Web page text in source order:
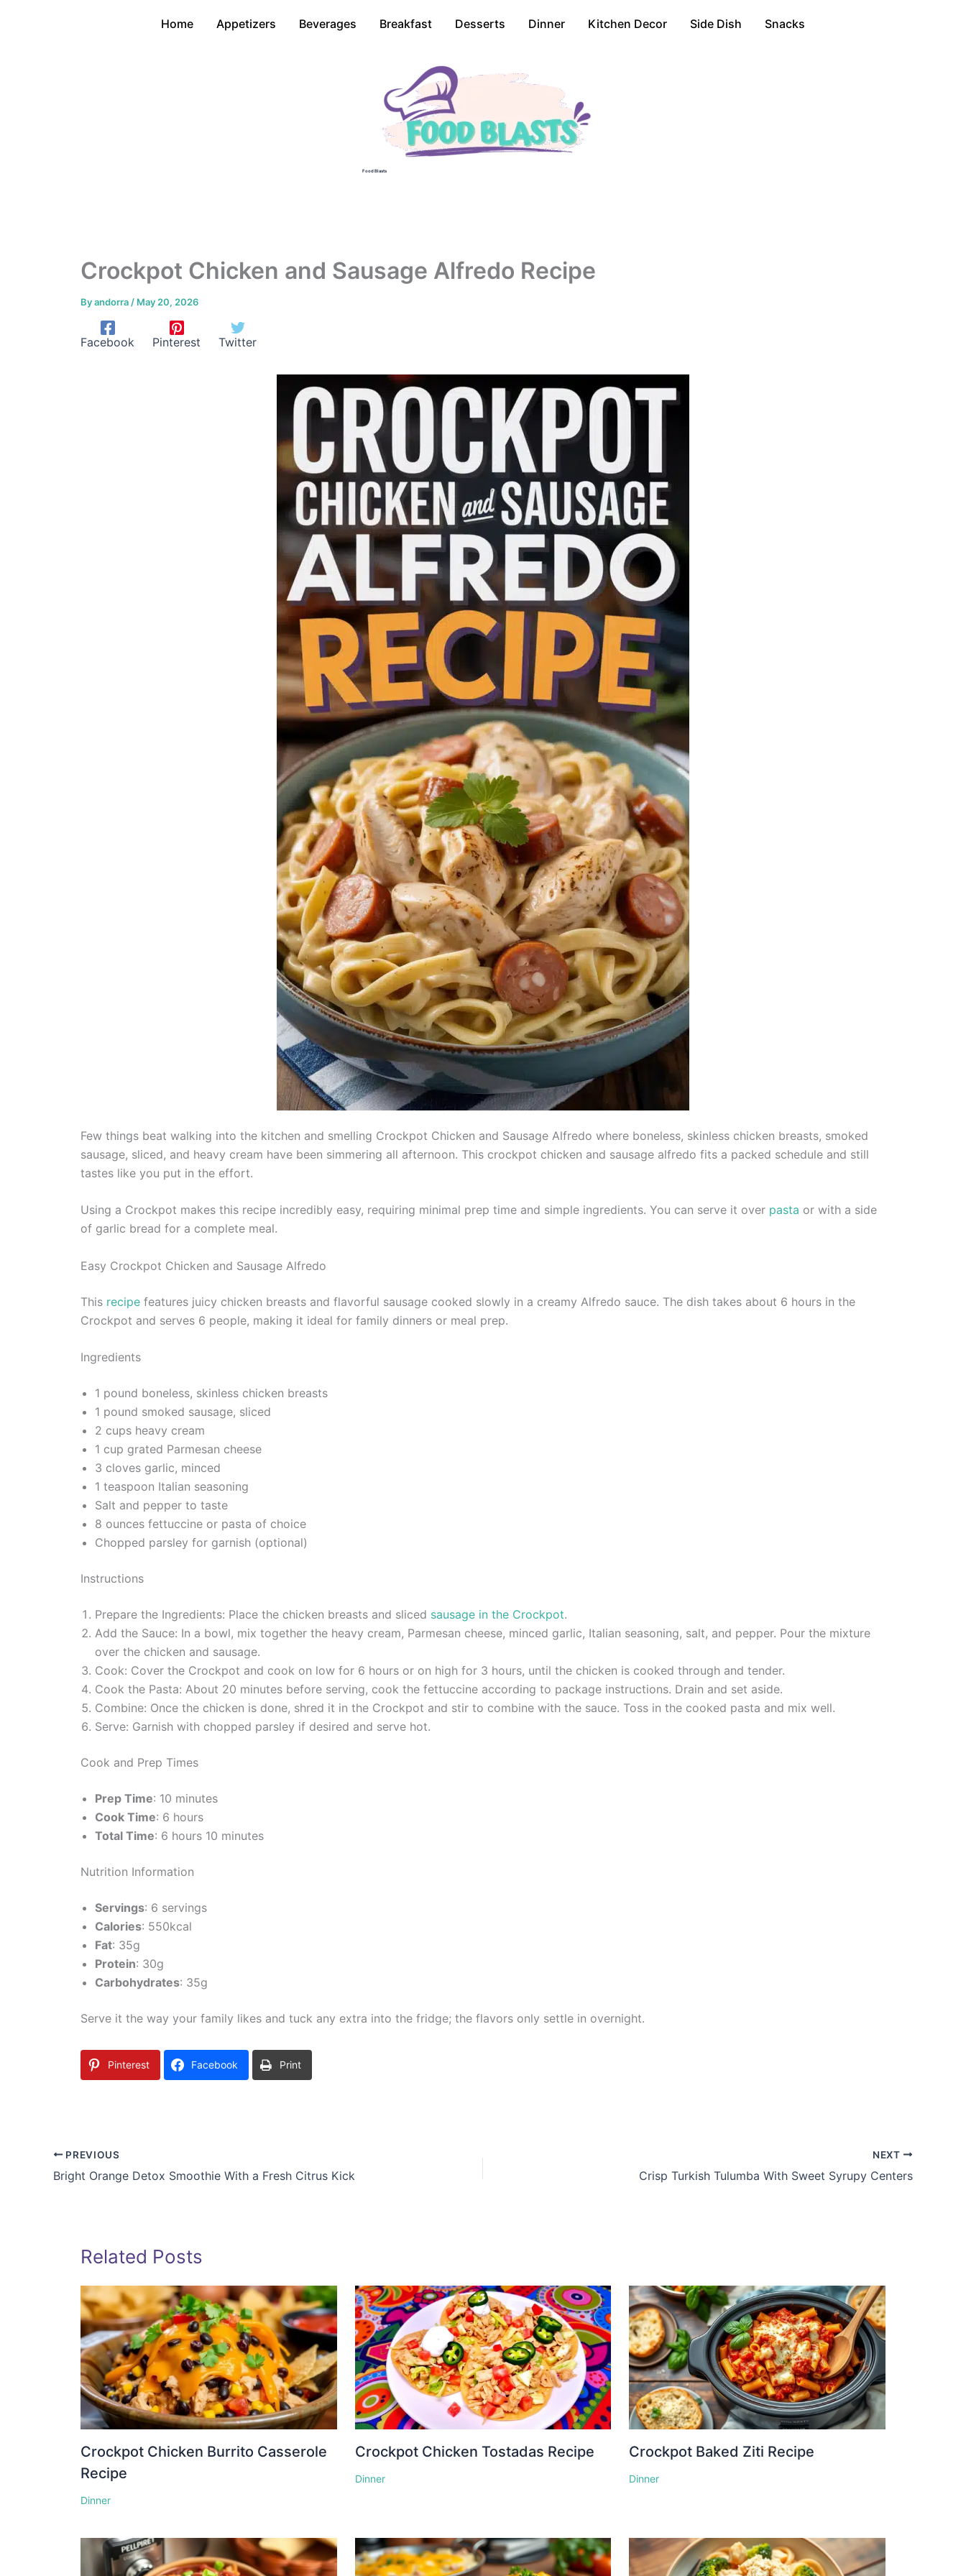
Home Appetizers Beverages Breakfast Desserts Dinner Kitchen Decor Side Dish Snacks
Food Blasts
Crockpot Chicken and Sausage Alfredo Recipe
Byandorra / May 20, 2026
Facebook Pinterest Twitter
Few things beat walking into the kitchen and smelling Crockpot Chicken and Sausage Alfredo where boneless, skinless chicken breasts, smoked
sausage, sliced, and heavy cream have been simmering all afternoon. This crockpot chicken and sausage alfredo fits a packed schedule and still
tastes like you put in the effort.
Using a Crockpot makes this recipe incredibly easy, requiring minimal prep time and simple ingredients. You can serve it over pasta or with a side
of garlic bread for a complete meal.
Easy Crockpot Chicken and Sausage Alfredo
This recipe features juicy chicken breasts and flavorful sausage cooked slowly in a creamy Alfredo sauce. The dish takes about 6 hours in the
Crockpot and serves 6 people, making it ideal for family dinners or meal prep.
Ingredients
1 pound boneless, skinless chicken breasts
1 pound smoked sausage, sliced
2 cups heavy cream
1 cup grated Parmesan cheese
3 cloves garlic, minced
1 teaspoon Italian seasoning
Salt and pepper to taste
8 ounces fettuccine or pasta of choice
Chopped parsley for garnish (optional)
Instructions
Prepare the Ingredients: Place the chicken breasts and sliced sausage in the Crockpot.
Add the Sauce: In a bowl, mix together the heavy cream, Parmesan cheese, minced garlic, Italian seasoning, salt, and pepper. Pour the mixture
over the chicken and sausage.
Cook: Cover the Crockpot and cook on low for 6 hours or on high for 3 hours, until the chicken is cooked through and tender.
Cook the Pasta: About 20 minutes before serving, cook the fettuccine according to package instructions. Drain and set aside.
Combine: Once the chicken is done, shred it in the Crockpot and stir to combine with the sauce. Toss in the cooked pasta and mix well.
Serve: Garnish with chopped parsley if desired and serve hot.
Cook and Prep Times
Prep Time: 10 minutes
Cook Time: 6 hours
Total Time: 6 hours 10 minutes
Nutrition Information
Servings: 6 servings
Calories: 550kcal
Fat: 35g
Protein: 30g
Carbohydrates: 35g
Serve it the way your family likes and tuck any extra into the fridge; the flavors only settle in overnight.
Pinterest Facebook Print
PREVIOUS
Bright Orange Detox Smoothie With a Fresh Citrus Kick
NEXT
Crisp Turkish Tulumba With Sweet Syrupy Centers
Related Posts
Crockpot Chicken Burrito Casserole
Recipe
Dinner
Crockpot Chicken Tostadas Recipe
Dinner
Crockpot Baked Ziti Recipe
Dinner